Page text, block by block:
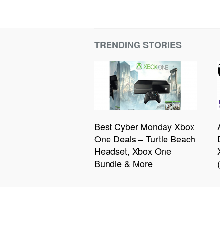
TRENDING STORIES
Best Cyber Monday Xbox
One Deals – Turtle Beach
Headset, Xbox One
Bundle & More